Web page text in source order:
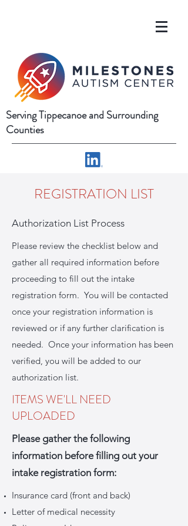
Serving Tippecanoe and Surrounding
Counties
REGISTRATION LIST
Authorization List Process
Please review the checklist below and
gather all required information before
proceeding to fill out the intake
registration form. You will be contacted
once your registration information is
reviewed or if any further clarification is
needed. Once your information has been
verified, you will be added to our
authorization list.
ITEMS WE'LL NEED
UPLOADED
Please gather the following
information before filling out your
intake registration form:
Insurance card (front and back)
Letter of medical necessity